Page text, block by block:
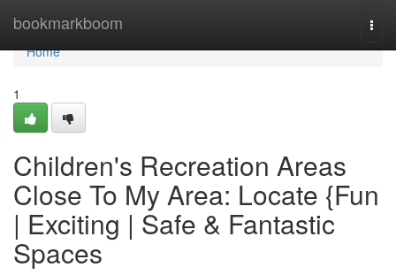
bookmarkboom
Home
Home
1
Children's Recreation Areas
Close To My Area: Locate {Fun
| Exciting | Safe & Fantastic
Spaces